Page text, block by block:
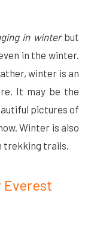
in winterbut
in the winter.
winter is an
It may be the
pictures of
Winter is also
trekking trails.